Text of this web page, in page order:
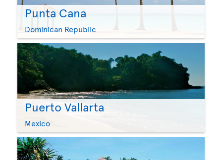
Punta Cana
Dominican Republic
Puerto Vallarta
Mexico